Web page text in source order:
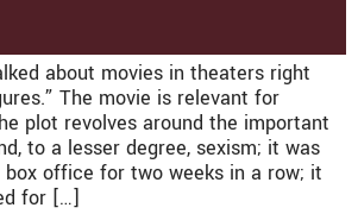
about movies in theaters right
The movie is relevant for
plot revolves around the important
to a lesser degree, sexism; it was
office for two weeks in a row; it
for […]